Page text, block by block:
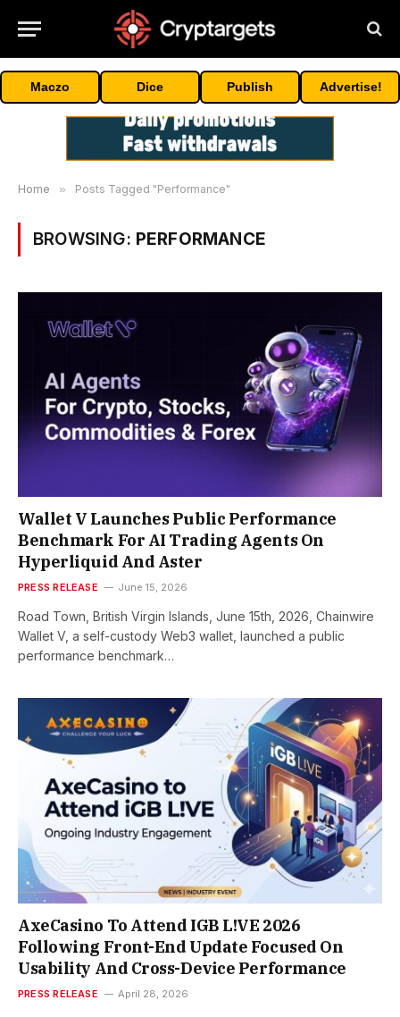
Maczo Dice Publish Advertise!
Home » Posts Tagged "Performance"
BROWSING: PERFORMANCE
Wallet V Launches Public Performance
Benchmark For AI Trading Agents On
Hyperliquid And Aster
PRESS RELEASE June 15, 2026
Road Town, British Virgin Islands, June 15th, 2026, Chainwire
Wallet V, a self-custody Web3 wallet, launched a public
performance benchmark…
AxeCasino To Attend IGB L!VE 2026
Following Front-End Update Focused On
Usability And Cross-Device Performance
PRESS RELEASE April 28, 2026